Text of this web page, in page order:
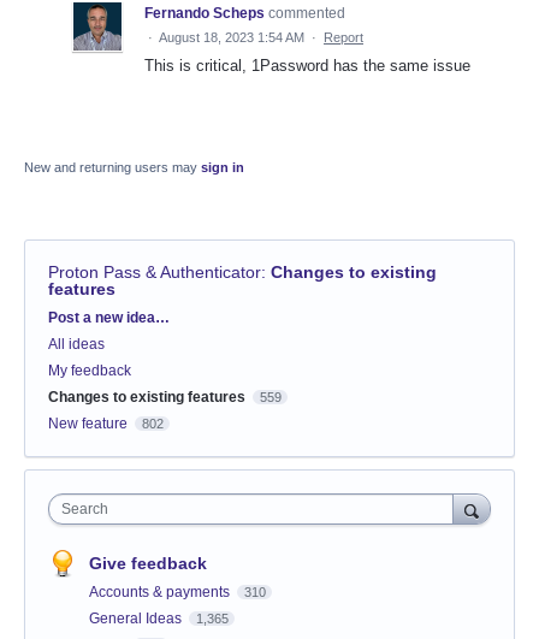
Fernando Scheps commented
· August 18, 2023 1:54 AM · Report
This is critical, 1Password has the same issue
New and returning users may sign in
Proton Pass & Authenticator: Changes to existing
features
Categories
Post a new idea…
All ideas
My feedback
Changes to existing features
559
New feature 802
Search
Give feedback
Accounts & payments 310
General Ideas 1,365